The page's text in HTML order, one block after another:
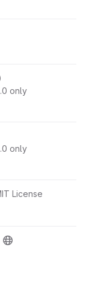
only
only
License